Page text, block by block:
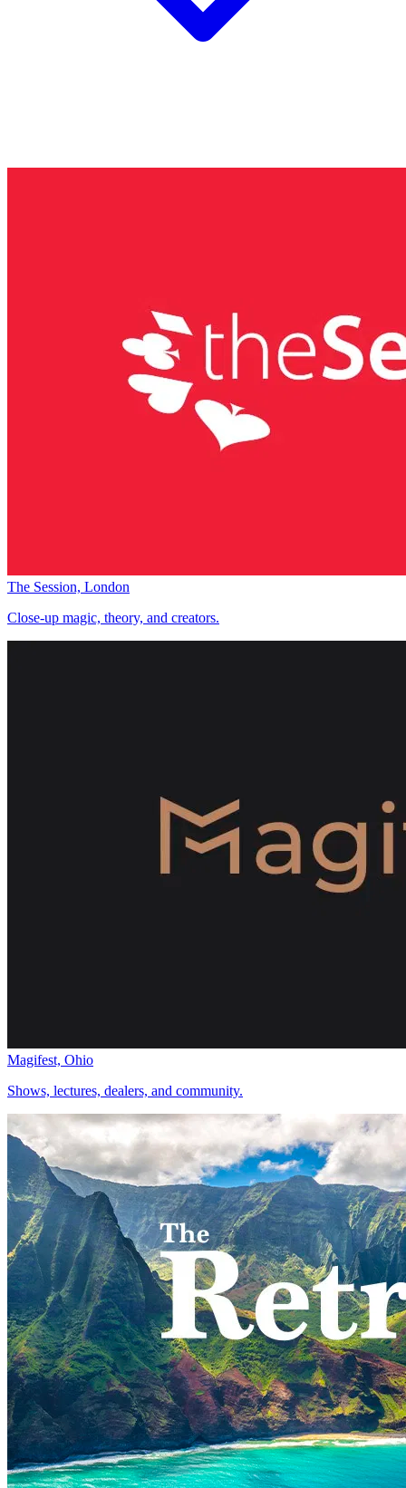
The Session, London
Close-up magic, theory, and creators.
Magifest, Ohio
Shows, lectures, dealers, and community.